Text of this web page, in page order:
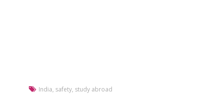
India, safety, study abroad